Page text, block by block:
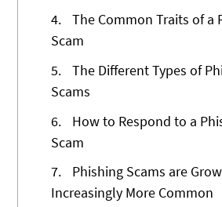
4.
The Common Traits of a
Scam
5.
The Different Types of
Scams
6.
How to Respond to a
Scam
7.
Phishing Scams are
Increasingly More Common